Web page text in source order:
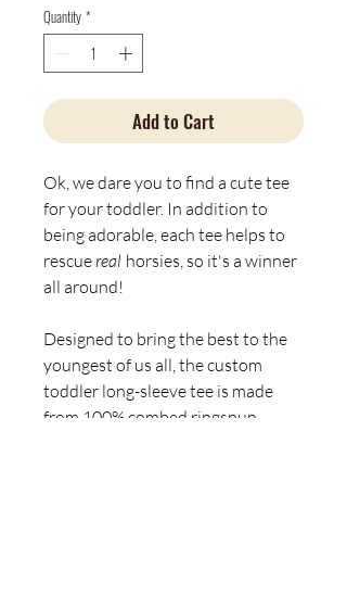
Quantity *
Add to Cart
Ok, we dare you to find a cute tee
for your toddler. In addition to
being adorable, each tee helps to
rescue real horsies, so it's a winner
all around!
Designed to bring the best to the
youngest of us all, the custom
toddler long-sleeve tee is made
from 100% combed ringspun